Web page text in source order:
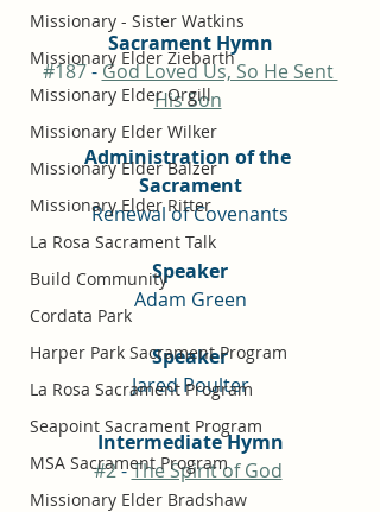
Missionary - Sister Watkins
Missionary Elder Ziebarth
Missionary Elder Orgill
Missionary Elder Wilker
Missionary Elder Balzer
Missionary Elder Ritter
La Rosa Sacrament Talk
Build Community
Cordata Park
Harper Park Sacrament Program
La Rosa Sacrament Program
Seapoint Sacrament Program
MSA Sacrament Program
Missionary Elder Bradshaw
Sacrament Hymn
#187 - God Loved Us, So He Sent
His Son
Administration of the
Sacrament
Renewal of Covenants
Speaker
Adam Green
Speaker
Jared Poulter
Intermediate Hymn
#2 - The Spirit of God